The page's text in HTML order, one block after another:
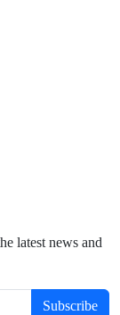
latest news and
Subscribe